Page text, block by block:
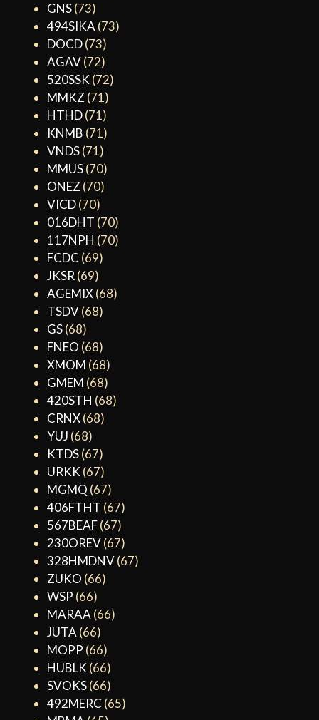
GNS(73)
494SIKA (73)
DOCD(73)
AGAV(72)
520SSK (72)
MMKZ (71)
HTHD(71)
KNMB (71)
VNDS(71)
MMUS(70)
ONEZ (70)
VICD(70)
016DHT (70)
117NPH (70)
FCDC (69)
JKSR (69)
AGEMIX(68)
TSDV(68)
GS(68)
FNEO (68)
XMOM (68)
GMEM (68)
420STH (68)
CRNX(68)
YUJ (68)
KTDS(67)
URKK (67)
MGMQ (67)
406FTHT (67)
567BEAF(67)
230OREV(67)
328HMDNV(67)
ZUKO (66)
WSP (66)
MARAA (66)
JUTA (66)
MOPP (66)
HUBLK (66)
SVOKS(66)
492MERC (65)